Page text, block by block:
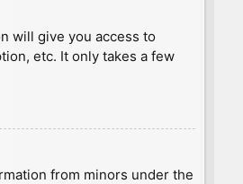
will give you access to
etc. It only takes a few
from minors under the